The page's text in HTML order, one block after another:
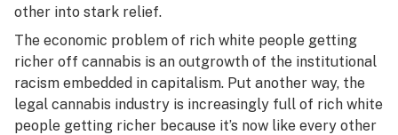
other into stark relief.
The economic problem of rich white people getting
richer off cannabis is an outgrowth of the institutional
racism embedded in capitalism. Put another way, the
legal cannabis industry is increasingly full of rich white
people getting richer because it’s now like every other